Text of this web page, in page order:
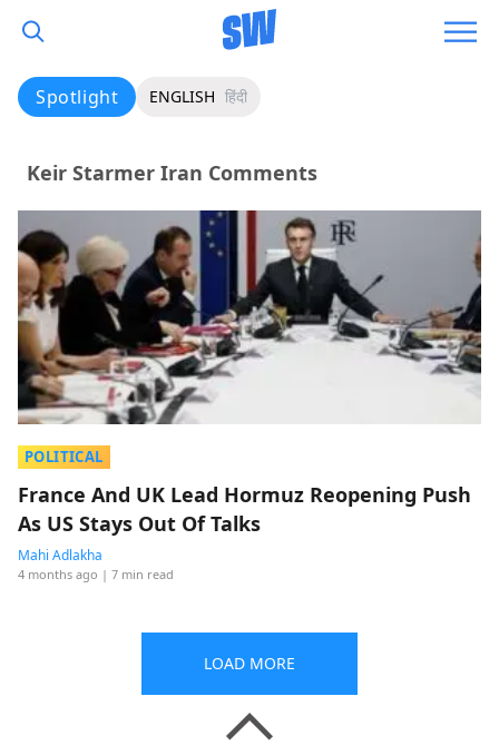
Spotlight ENGLISH हिंदी
Keir Starmer Iran Comments
POLITICAL
France And UK Lead Hormuz Reopening Push
As US Stays Out Of Talks
Mahi Adlakha
4 months ago | 7 min read
LOAD MORE